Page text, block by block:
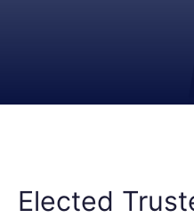
Elected